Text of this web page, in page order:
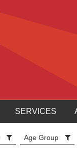
SERVICES
Age Group